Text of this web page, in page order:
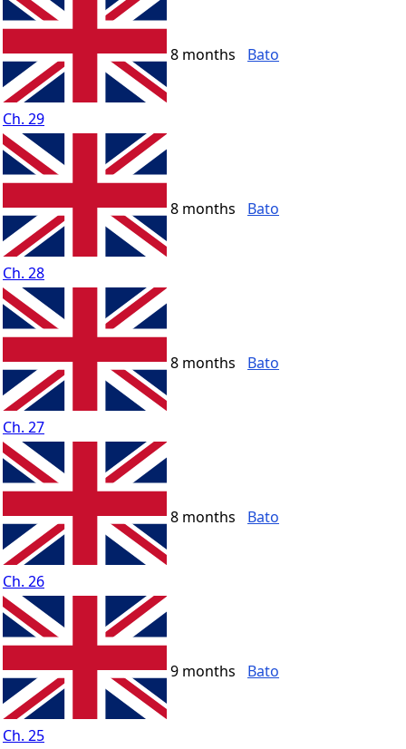
Ch. 29
8 months Bato
Ch. 28
8 months Bato
Ch. 27
8 months Bato
Ch. 26
8 months Bato
Ch. 25
9 months Bato